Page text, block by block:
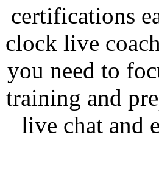
certifications
clock live
you need to
training and
live chat and